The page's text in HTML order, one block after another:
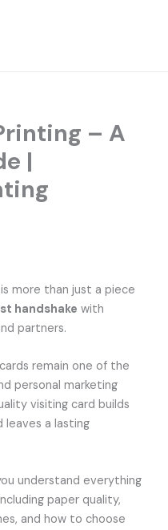
– A
|
more than just a piece
handshake with
partners.
remain one of the
personal marketing
visiting card builds
leaves a lasting
understand everything
paper quality,
and how to choose